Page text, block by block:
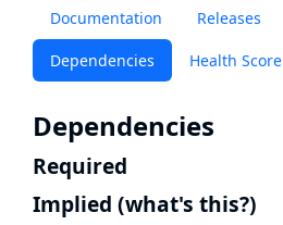
Documentation Releases
Dependencies Health Score
Dependencies
Required
Implied (what's this?)